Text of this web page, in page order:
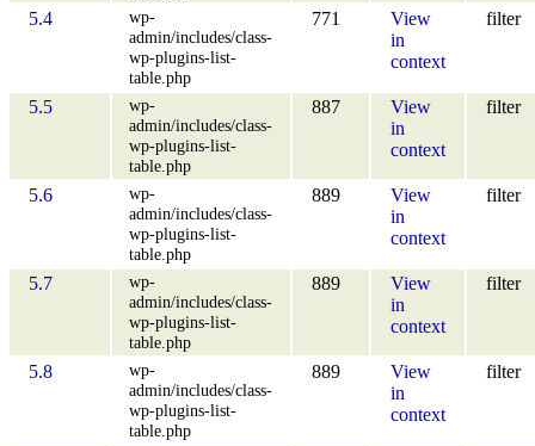
5.4
wp-
admin/includes/class-
wp-plugins-list-
table.php
771
View
in
context
filter
5.5
wp-
admin/includes/class-
wp-plugins-list-
table.php
887
View
in
context
filter
5.6
wp-
admin/includes/class-
wp-plugins-list-
table.php
889
View
in
context
filter
5.7
wp-
admin/includes/class-
wp-plugins-list-
table.php
889
View
in
context
filter
5.8
wp-
admin/includes/class-
wp-plugins-list-
table.php
889
View
in
context
filter